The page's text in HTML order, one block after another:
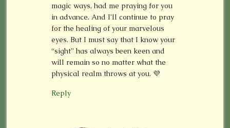
magic ways, had me praying for you
in advance. And I’ll continue to pray
for the healing of your marvelous
eyes. But I must say that I know your
“sight” has always been keen and
will remain so no matter what the
physical realm throws at you. 💜
Reply